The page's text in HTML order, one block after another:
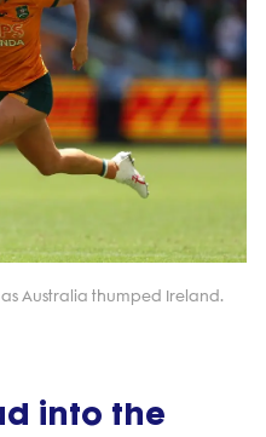
Australia thumped Ireland.
into the